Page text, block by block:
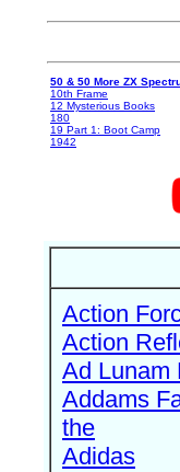
50 & 50 More ZX
10th Frame
12 Mysterious Books
180
19 Part 1: Boot Camp
1942
Action
Action
Ad Lunam
Addams
the
Adidas